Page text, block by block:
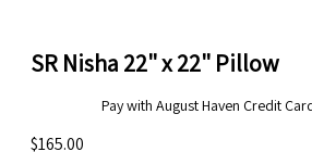
SR Nisha 22" x 22" Pillow
Pay with August Haven Credit
$165.00